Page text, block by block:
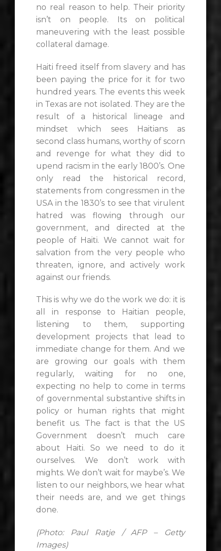
no real reason to help. Their priority
isn’t on people. Its on political
maneuvering with the least possible
collateral damage.
Haiti freed itself from slavery and has
been paying the price for it for two
hundred years. The events this week
in Texas are not isolated. They are the
result of a historical lineage and
mindset which sees Haitians as
second class humans, worthy of scorn
and revenge for what they did to
upend racism in the early 1800’s. One
only read the historical record,
statements from congressmen in the
USA in the 1830’s to see that virulent
hatred was flowing through our
government, and directed at the
people of Haiti. We cannot wait for
salvation from the very people who
threaten, ignore, and actively work
against our friends.
This is why we do the work we do: it is
all in response to Haitian people,
listening to them, supporting
development projects that lead to
immediate change for them. And we
are growing our goals with them
regularly, waiting for no one,
expecting no help to come in terms
of governmental substantive shifts in
policy or human rights that might
benefit us. The fact is that the US
Government doesn’t much care
about Haiti. So we need to do it
ourselves. We don’t work with
mights. We don’t wait for maybe’s. We
listen to our neighbors, we hear what
their needs are, and we get things
done.
(Photo: Paul Ratje / AFP – Getty
Images)